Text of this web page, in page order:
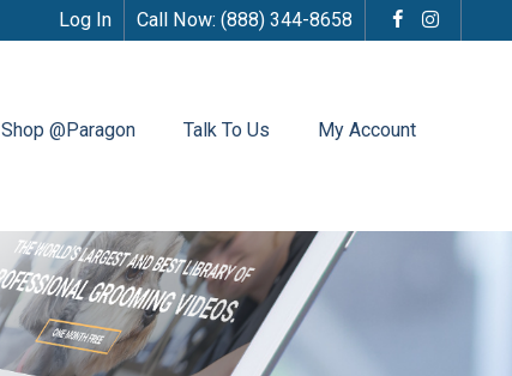
Log In Call Now: (888) 344-8658
Shop @Paragon Talk To Us My Account